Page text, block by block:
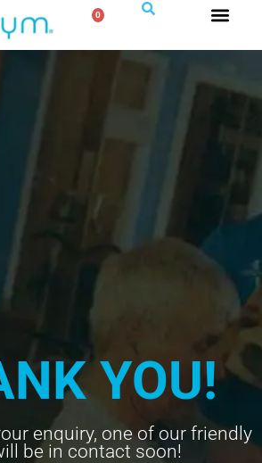
0
YOU!
enquiry, one of our friendly
be in contact soon!